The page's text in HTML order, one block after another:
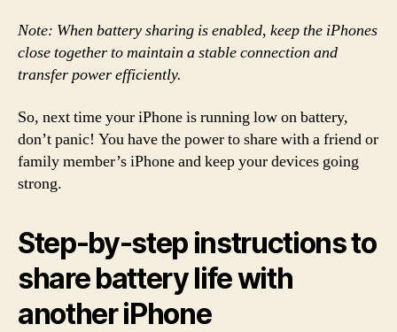
Note: When battery sharing is enabled, keep the iPhones
close together to maintain a stable connection and
transfer power efficiently.
So, next time your iPhone is running low on battery,
don’t panic! You have the power to share with a friend or
family member’s iPhone and keep your devices going
strong.
Step-by-step instructions to
share battery life with
another iPhone